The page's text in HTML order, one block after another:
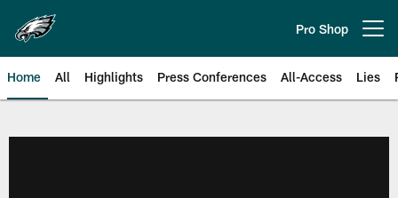
main
content
Pro Shop
Home All Highlights Press Conferences All-Access Lies